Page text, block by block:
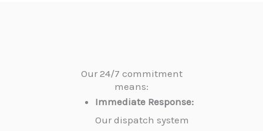
Our 24/7 commitment
means:
Immediate Response:
Our dispatch system